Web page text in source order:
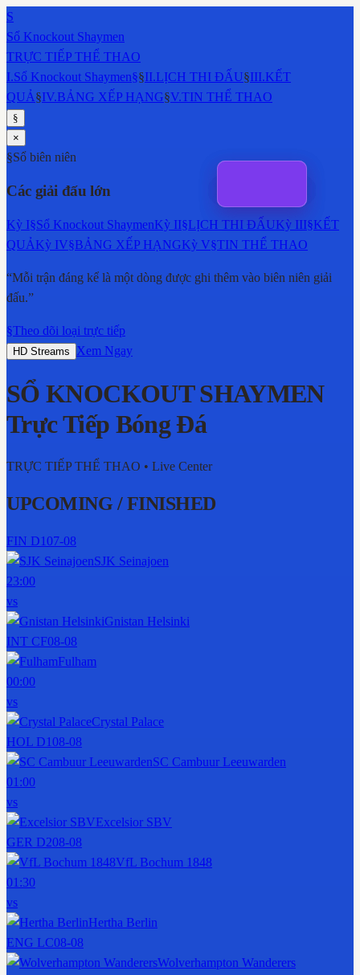
S
Sổ Knockout Shaymen
TRỰC TIẾP THỂ THAO
I.Sổ Knockout Shaymen§§II.LỊCH THI ĐẤU§III.KẾT
QUẢ§IV.BẢNG XẾP HẠNG§V.TIN THỂ THAO
§
×
§Sổ biên niên
Các giải đấu lớn
Kỳ I§Sổ Knockout ShaymenKỳ II§LỊCH THI ĐẤUKỳ III§KẾT
QUẢKỳ IV§BẢNG XẾP HẠNGKỳ V§TIN THỂ THAO
“Mỗi trận đáng kể là một dòng được ghi thêm vào biên niên giải
đấu.”
§Theo dõi loại trực tiếp
HD Streams Xem Ngay
SỔ KNOCKOUT SHAYMEN
Trực Tiếp Bóng Đá
TRỰC TIẾP THỂ THAO • Live Center
UPCOMING / FINISHED
FIN D107-08
SJK Seinajoen
23:00
vs
Gnistan Helsinki
INT CF08-08
Fulham
00:00
vs
Crystal Palace
HOL D108-08
SC Cambuur Leeuwarden
01:00
vs
Excelsior SBV
GER D208-08
VfL Bochum 1848
01:30
vs
Hertha Berlin
ENG LC08-08
Wolverhampton Wanderers